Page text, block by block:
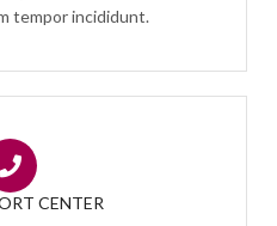
tempor incididunt.
CENTER